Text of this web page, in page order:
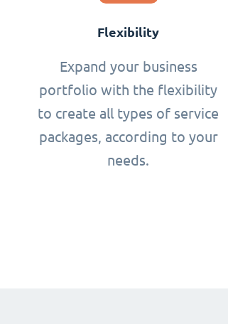
Flexibility
Expand your business
portfolio with the flexibility
to create all types of service
packages, according to your
needs.